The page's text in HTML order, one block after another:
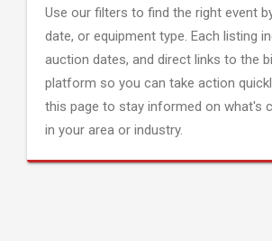
Use our filters to find the right event
date, or equipment type. Each listing
auction dates, and direct links to the
platform so you can take action
this page to stay informed on what's
in your area or industry.